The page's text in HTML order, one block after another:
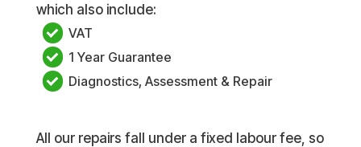
which also include:
VAT
1 Year Guarantee
Diagnostics, Assessment & Repair
All our repairs fall under a fixed labour fee, so